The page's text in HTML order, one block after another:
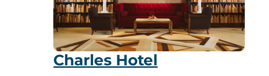
Charles Hotel